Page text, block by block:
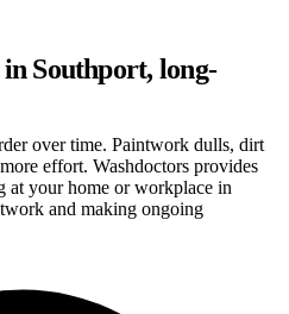
Southport, long-
over time. Paintwork dulls, dirt
effort. Washdoctors provides
at your home or workplace in
and making ongoing